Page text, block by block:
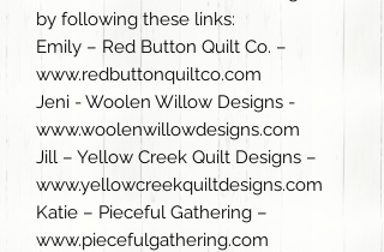
by following these links:
Emily – Red Button Quilt Co. –
www.redbuttonquiltco.com
Jeni - Woolen Willow Designs -
www.woolenwillowdesigns.com
Jill – Yellow Creek Quilt Designs –
www.yellowcreekquiltdesigns.com
Katie – Pieceful Gathering –
www.piecefulgathering.com